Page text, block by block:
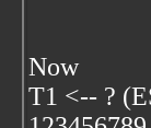
Now
T1 <-- ?